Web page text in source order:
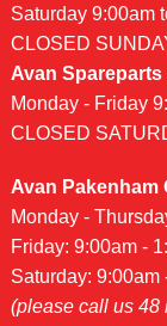
Saturday 9:00am
CLOSED
Avan
Monday - Friday
CLOSED
Avan Pakenham
Monday -
Friday: 9:00am -
Saturday: 9:00am
(please call us 48